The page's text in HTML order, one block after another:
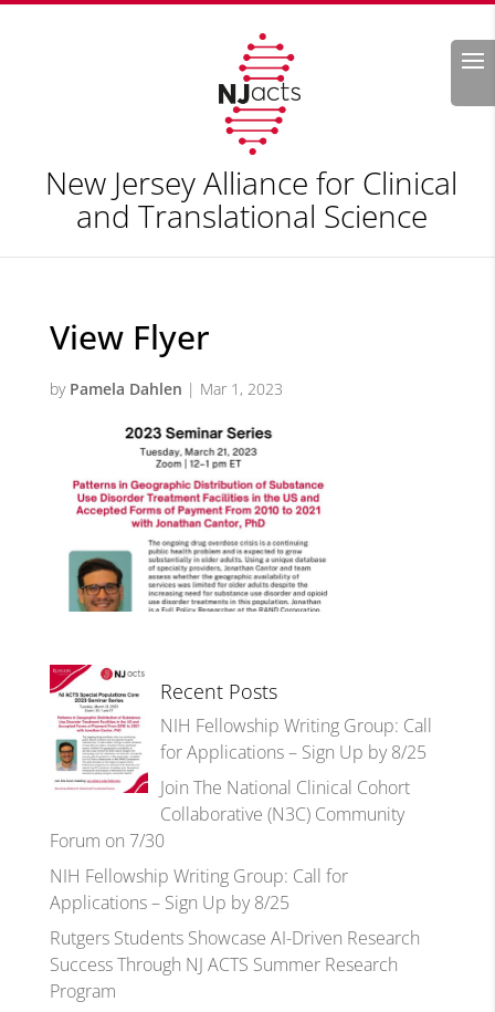
Search
New Jersey Alliance for Clinical
and Translational Science
View Flyer
by Pamela Dahlen | Mar 1, 2023
Recent Posts
NIH Fellowship Writing Group: Call
for Applications – Sign Up by 8/25
Join The National Clinical Cohort
Collaborative (N3C) Community
Forum on 7/30
NIH Fellowship Writing Group: Call for
Applications – Sign Up by 8/25
Rutgers Students Showcase AI-Driven Research
Success Through NJ ACTS Summer Research
Program